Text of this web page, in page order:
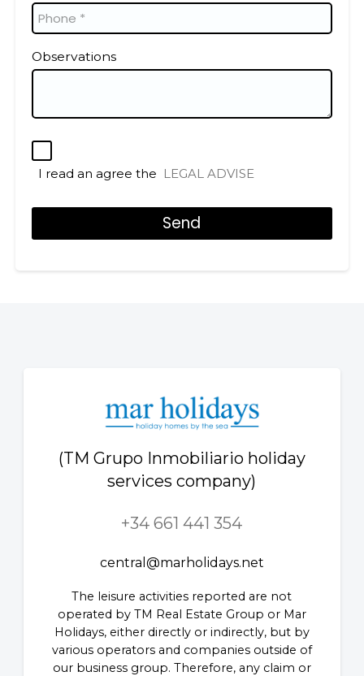
Observations
I read an agree the LEGAL ADVISE
(TM Grupo Inmobiliario holiday
services company)
+34 661 441 354
central@marholidays.net
The leisure activities reported are not
operated by TM Real Estate Group or Mar
Holidays, either directly or indirectly, but by
various operators and companies outside of
our business group. Therefore, any claim or